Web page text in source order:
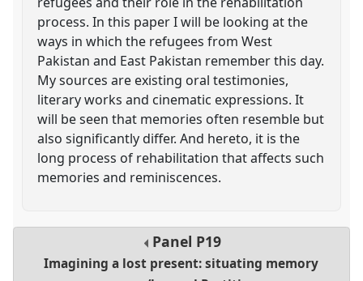
process. In this paper I will be looking at the
ways in which the refugees from West
Pakistan and East Pakistan remember this day.
My sources are existing oral testimonies,
literary works and cinematic expressions. It
will be seen that memories often resemble but
also significantly differ. And hereto, it is the
long process of rehabilitation that affects such
memories and reminiscences.
Panel P19
Imagining a lost present: situating memory